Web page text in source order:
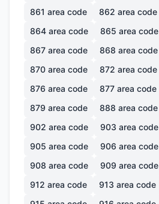
861 area code 862 area code
864 area code 865 area code
867 area code 868 area code
870 area code 872 area code
876 area code 877 area code
879 area code 888 area code
902 area code 903 area code
905 area code 906 area code
908 area code 909 area code
912 area code 913 area code